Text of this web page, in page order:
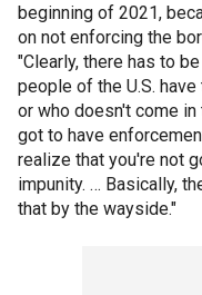
beginning of 2021,
on not enforcing the
"Clearly, there has to
people of the U.S.
or who doesn't come in
got to have
realize that you're not
impunity. … Basically,
that by the wayside."